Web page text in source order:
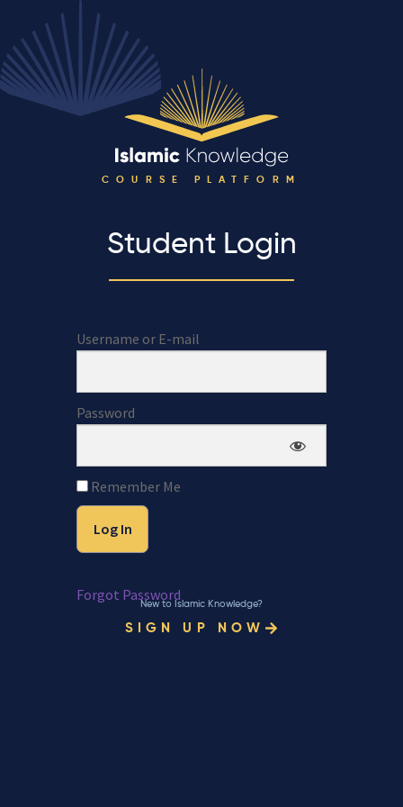
COURSE PLATFORM
Student Login
Username or E-mail
Password
Remember Me
Forgot Password
New to Islamic Knowledge?
SIGN UP NOW